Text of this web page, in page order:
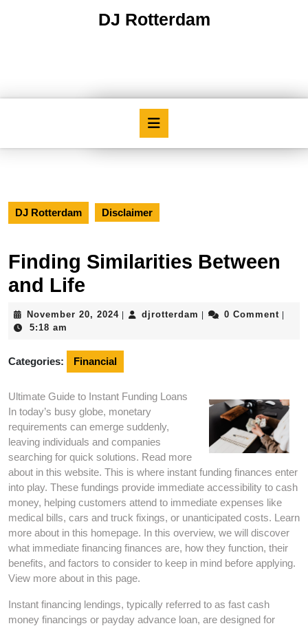
DJ Rotterdam
DJ Rotterdam Disclaimer
Finding Similarities Between
and Life
November 20, 2024Novemberdjrotterdam djrotterdam
0 Comment
5:18 am
Categories: Financial
Ultimate Guide to Instant Funding Loans
In today’s busy globe, monetary
requirements can emerge suddenly,
leaving individuals and companies
searching for quick solutions. Read more
about in this website. This is where instant funding finances enter
into play. These fundings provide immediate accessibility to cash
money, helping customers attend to immediate expenses like
medical bills, cars and truck fixings, or unanticipated costs. Learn
more about in this homepage. In this overview, we will discover
what immediate financing finances are, how they function, their
benefits, and factors to consider to keep in mind before applying.
View more about in this page.
Instant financing lendings, typically referred to as fast cash
money financings or payday advance loan, are designed for